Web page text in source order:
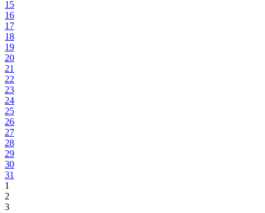
15
16
17
18
19
20
21
22
23
24
25
26
27
28
29
30
31
1
2
3